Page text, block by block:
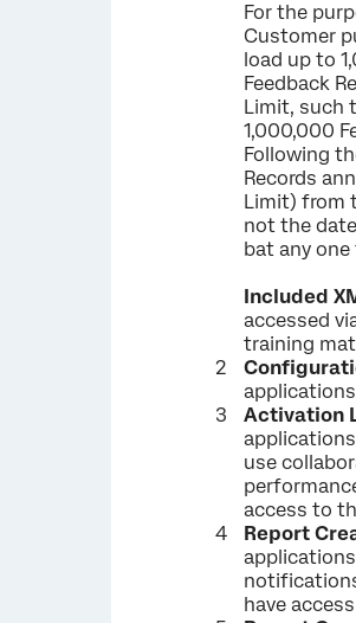
For the
Customer
load up to
Feedback
Limit, such
1,000,000
Following
Records
Limit) from
not the
bat any
Included
accessed
training
Activation
use
access to
Report
have